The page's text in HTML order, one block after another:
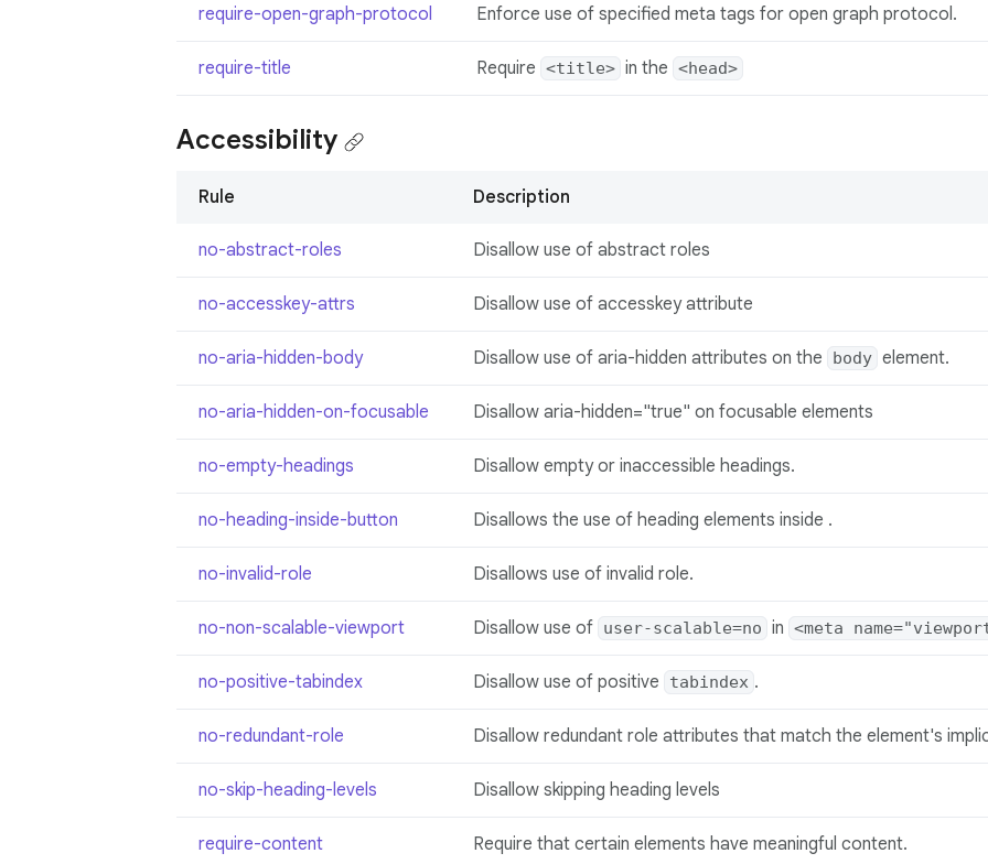
require-open-graph-protocol Enforce use of specified meta tags for open graph protocol.
require-title Require <title> in the <head>
Accessibility
Rule Description
no-abstract-roles Disallow use of abstract roles
no-accesskey-attrs Disallow use of accesskey attribute
no-aria-hidden-body Disallow use of aria-hidden attributes on the body element.
no-aria-hidden-on-focusable Disallow aria-hidden="true" on focusable elements
no-empty-headings Disallow empty or inaccessible headings.
no-heading-inside-button Disallows the use of heading elements inside .
no-invalid-role Disallows use of invalid role.
no-non-scalable-viewport Disallow use of user-scalable=no in <meta
no-positive-tabindex Disallow use of positive tabindex .
no-redundant-role Disallow redundant role attributes that match the element's
no-skip-heading-levels Disallow skipping heading levels
require-content Require that certain elements have meaningful content.